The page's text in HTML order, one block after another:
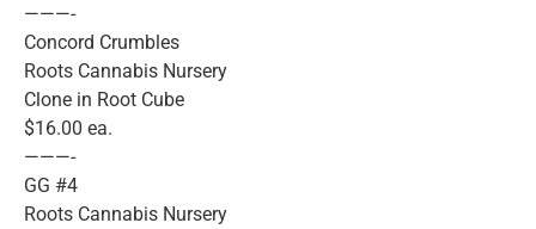
———-
Concord Crumbles
Roots Cannabis Nursery
Clone in Root Cube
$16.00 ea.
———-
GG #4
Roots Cannabis Nursery